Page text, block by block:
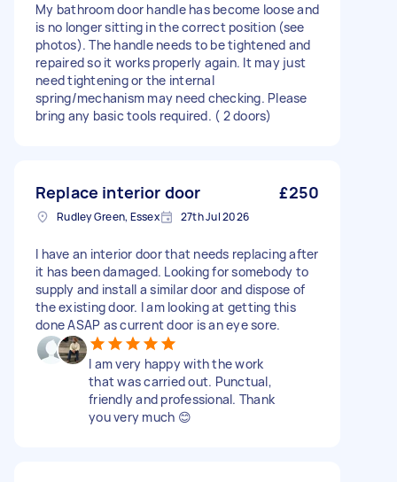
My bathroom door handle has become loose and
is no longer sitting in the correct position (see
photos). The handle needs to be tightened and
repaired so it works properly again. It may just
need tightening or the internal
spring/mechanism may need checking. Please
bring any basic tools required. ( 2 doors)
Replace interior door £250
Rudley Green, Essex 27th Jul 2026
I have an interior door that needs replacing after
it has been damaged. Looking for somebody to
supply and install a similar door and dispose of
the existing door. I am looking at getting this
done ASAP as current door is an eye sore.
I am very happy with the work
that was carried out. Punctual,
friendly and professional. Thank
you very much 😊